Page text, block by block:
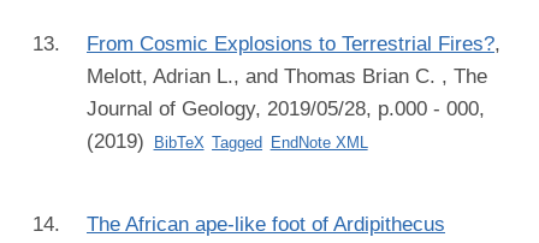
From Cosmic Explosions to Terrestrial Fires?,
Melott, Adrian L., and Thomas Brian C. , The
Journal of Geology, 2019/05/28, p.000 - 000,
(2019)
BibTeX Tagged EndNote XML
The African ape-like foot of Ardipithecus